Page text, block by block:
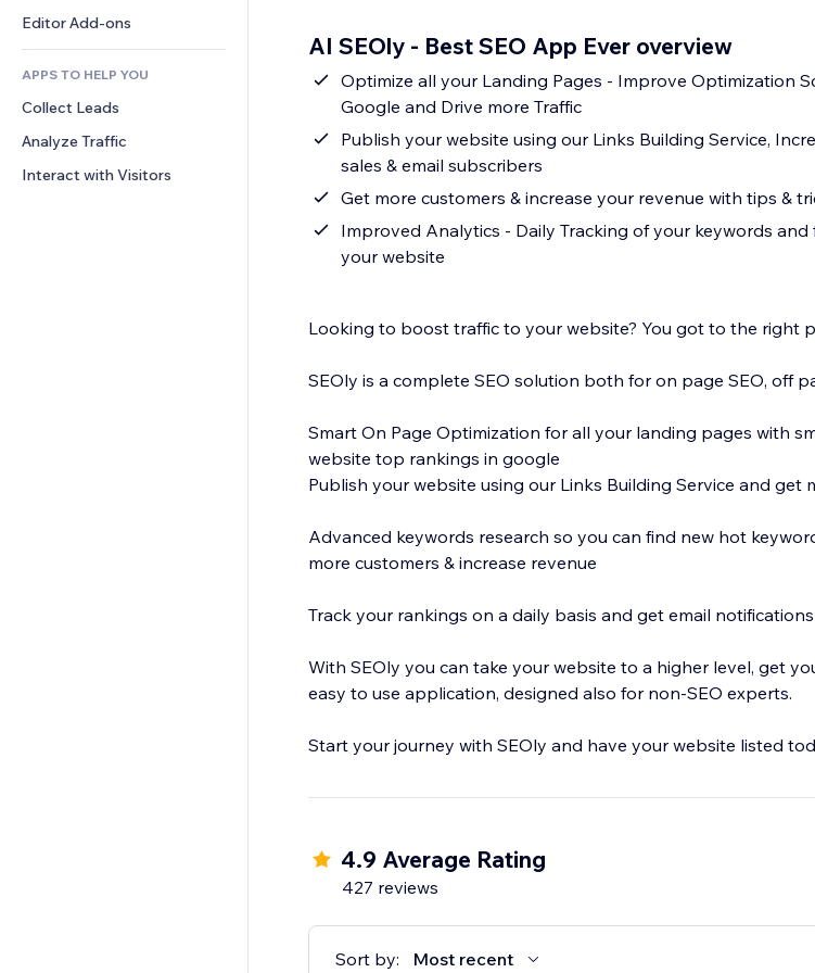
Calculators
Search
Weather
Charts & Tables
Community
Reviews & Testimonials
CRM
Editor Add-ons
APPS TO HELP YOU
Collect Leads
Analyze Traffic
Interact with Visitors
AI SEOly - Best SEO App Ever overview
Optimize all your Landing Pages - Improve Optimization
Google and Drive more Traffic
Publish your website using our Links Building Service,
sales & email subscribers
Get more customers & increase your revenue with tips &
Improved Analytics - Daily Tracking of your keywords
your website
Looking to boost traffic to your website? You got to the right
SEOly is a complete SEO solution both for on page SEO, off
Smart On Page Optimization for all your landing pages with
website top rankings in google
Publish your website using our Links Building Service and get
Advanced keywords research so you can find new hot
more customers & increase revenue
Track your rankings on a daily basis and get email
With SEOly you can take your website to a higher level, get
easy to use application, designed also for non-SEO experts.
Start your journey with SEOly and have your website listed
4.9 Average Rating
427 reviews
Sort by: Most recent